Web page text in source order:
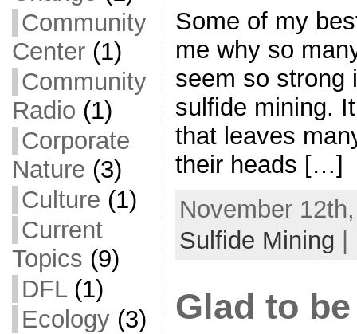
Community
Center(1)
Community
Radio (1)
Corporate
Nature (3)
Culture (1)
Current
Topics (9)
DFL(1)
Ecology(3)
Some of my
me why so
seem so strong
sulfide mining.
that leaves
their heads […]
November
Sulfide Mining |
Glad to